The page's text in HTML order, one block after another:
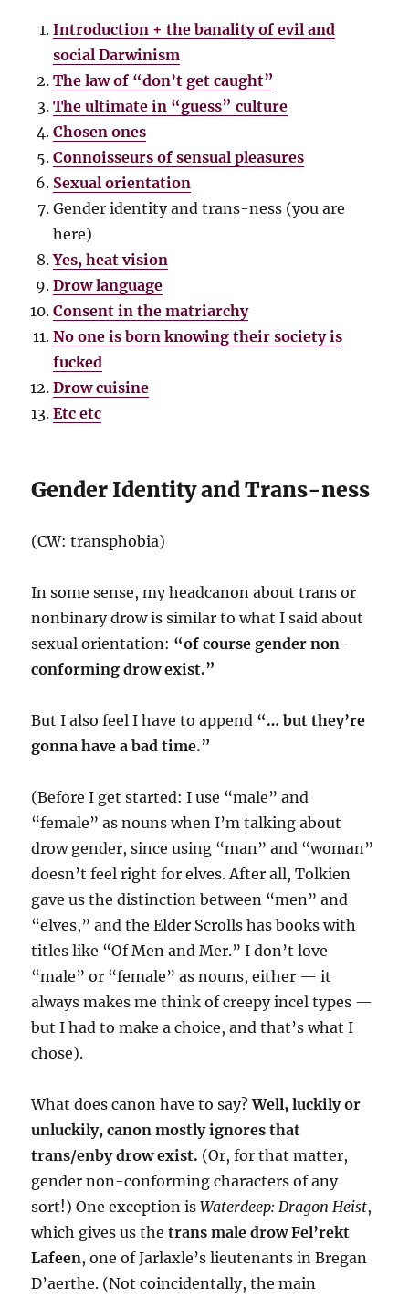
Introduction + the banality of evil and
social Darwinism
The law of “don’t get caught”
The ultimate in “guess” culture
Chosen ones
Connoisseurs of sensual pleasures
Sexual orientation
Gender identity and trans-ness (you are
here)
Yes, heat vision
Drow language
Consent in the matriarchy
No one is born knowing their society is
fucked
Drow cuisine
Etc etc
Gender Identity and Trans-ness
(CW: transphobia)
In some sense, my headcanon about trans or
nonbinary drow is similar to what I said about
sexual orientation: “of course gender non-
conforming drow exist.”
But I also feel I have to append “… but they’re
gonna have a bad time.”
(Before I get started: I use “male” and
“female” as nouns when I’m talking about
drow gender, since using “man” and “woman”
doesn’t feel right for elves. After all, Tolkien
gave us the distinction between “men” and
“elves,” and the Elder Scrolls has books with
titles like “Of Men and Mer.” I don’t love
“male” or “female” as nouns, either — it
always makes me think of creepy incel types —
but I had to make a choice, and that’s what I
chose).
What does canon have to say?Well, luckily or
unluckily, canon mostly ignores that
trans/enby drow exist. (Or, for that matter,
gender non-conforming characters of any
sort!) One exception isWaterdeep: Dragon Heist,
which gives us thetrans male drow Fel’rekt
Lafeen, one of Jarlaxle’s lieutenants in Bregan
D’aerthe. (Not coincidentally, the main